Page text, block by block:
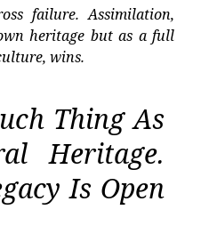
failure. Assimilation,
heritage but as a full
wins.
Thing As
Heritage.
Is Open